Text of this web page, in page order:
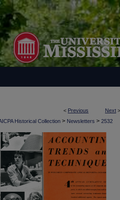
< Previous Next >
Historical Collection > Newsletters > 2532